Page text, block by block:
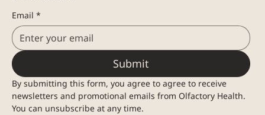
Email *
Submit
By submitting this form, you agree to agree to receive
newsletters and promotional emails from Olfactory Health.
You can unsubscribe at any time.